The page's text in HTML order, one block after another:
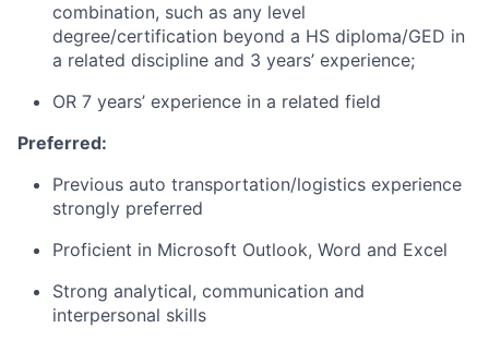
combination, such as any level
degree/certification beyond a HS diploma/GED in
a related discipline and 3 years’ experience;
OR 7 years’ experience in a related field
Preferred:
Previous auto transportation/logistics experience
strongly preferred
Proficient in Microsoft Outlook, Word and Excel
Strong analytical, communication and
interpersonal skills